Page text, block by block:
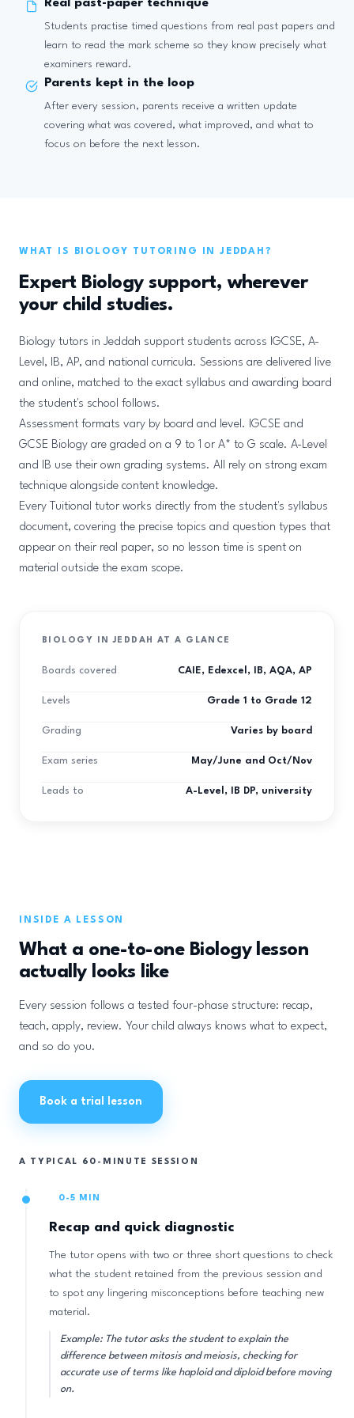
Real past-paper technique
Students practise timed questions from real past papers and
learn to read the mark scheme so they know precisely what
examiners reward.
Parents kept in the loop
After every session, parents receive a written update
covering what was covered, what improved, and what to
focus on before the next lesson.
WHAT IS BIOLOGY TUTORING IN JEDDAH?
Expert Biology support, wherever
your child studies.
Biology tutors in Jeddah support students across IGCSE, A-
Level, IB, AP, and national curricula. Sessions are delivered live
and online, matched to the exact syllabus and awarding board
the student's school follows.
Assessment formats vary by board and level. IGCSE and
GCSE Biology are graded on a 9 to 1 or A* to G scale. A-Level
and IB use their own grading systems. All rely on strong exam
technique alongside content knowledge.
Every Tuitional tutor works directly from the student's syllabus
document, covering the precise topics and question types that
appear on their real paper, so no lesson time is spent on
material outside the exam scope.
BIOLOGY IN JEDDAH AT A GLANCE
Boards covered CAIE, Edexcel, IB, AQA, AP
Levels Grade 1 to Grade 12
Grading Varies by board
Exam series May/June and Oct/Nov
Leads to A-Level, IB DP, university
INSIDE A LESSON
What a one-to-one Biology lesson
actually looks like
Every session follows a tested four-phase structure: recap,
teach, apply, review. Your child always knows what to expect,
and so do you.
Book a trial lesson
A TYPICAL 60-MINUTE SESSION
0-5 MIN
Recap and quick diagnostic
The tutor opens with two or three short questions to check
what the student retained from the previous session and
to spot any lingering misconceptions before teaching new
material.
Example: The tutor asks the student to explain the
difference between mitosis and meiosis, checking for
accurate use of terms like haploid and diploid before moving
on.